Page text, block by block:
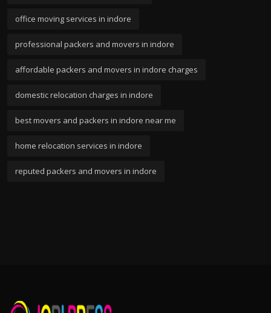
office moving services in indore
professional packers and movers in indore
affordable packers and movers in indore charges
domestic relocation charges in indore
best movers and packers in indore near me
home relocation services in indore
reputed packers and movers in indore